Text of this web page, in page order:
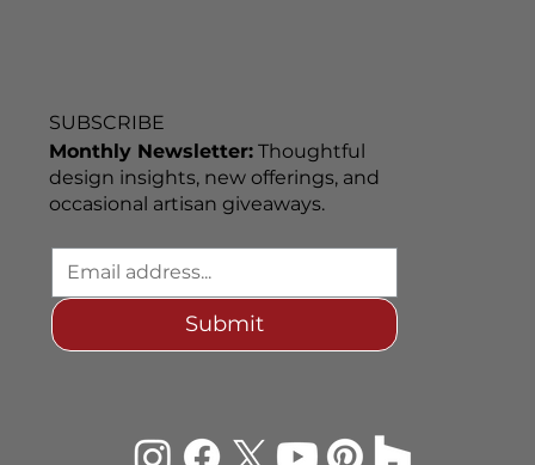
SUBSCRIBE
Monthly Newsletter:Thoughtful
design insights, new offerings, and
occasional artisan giveaways.
Submit